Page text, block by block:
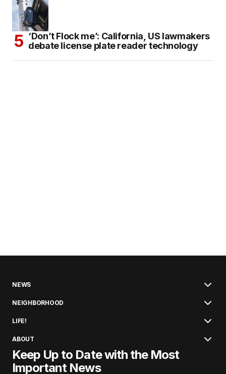
‘Don’t Flock me’: California, US lawmakers
debate license plate reader technology
NEWS
NEIGHBORHOOD
LIFE!
ABOUT
Keep Up to Date with the Most
Important News